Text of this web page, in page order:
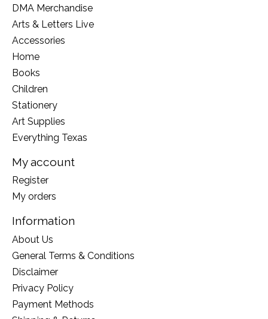
DMA Merchandise
Arts & Letters Live
Accessories
Home
Books
Children
Stationery
Art Supplies
Everything Texas
My account
Register
My orders
Information
About Us
General Terms & Conditions
Disclaimer
Privacy Policy
Payment Methods